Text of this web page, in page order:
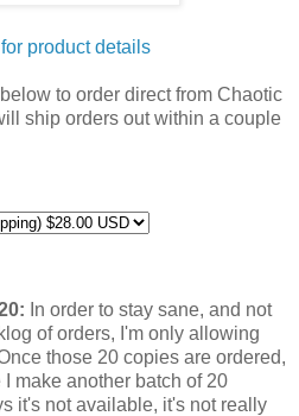
product details
to order direct from Chaotic
ship orders out within a couple
In order to stay sane, and not
of orders, I'm only allowing
those 20 copies are ordered,
make another batch of 20
it's not available, it's not really